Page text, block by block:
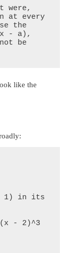
at every
the
- a),
be
like the
1) in its